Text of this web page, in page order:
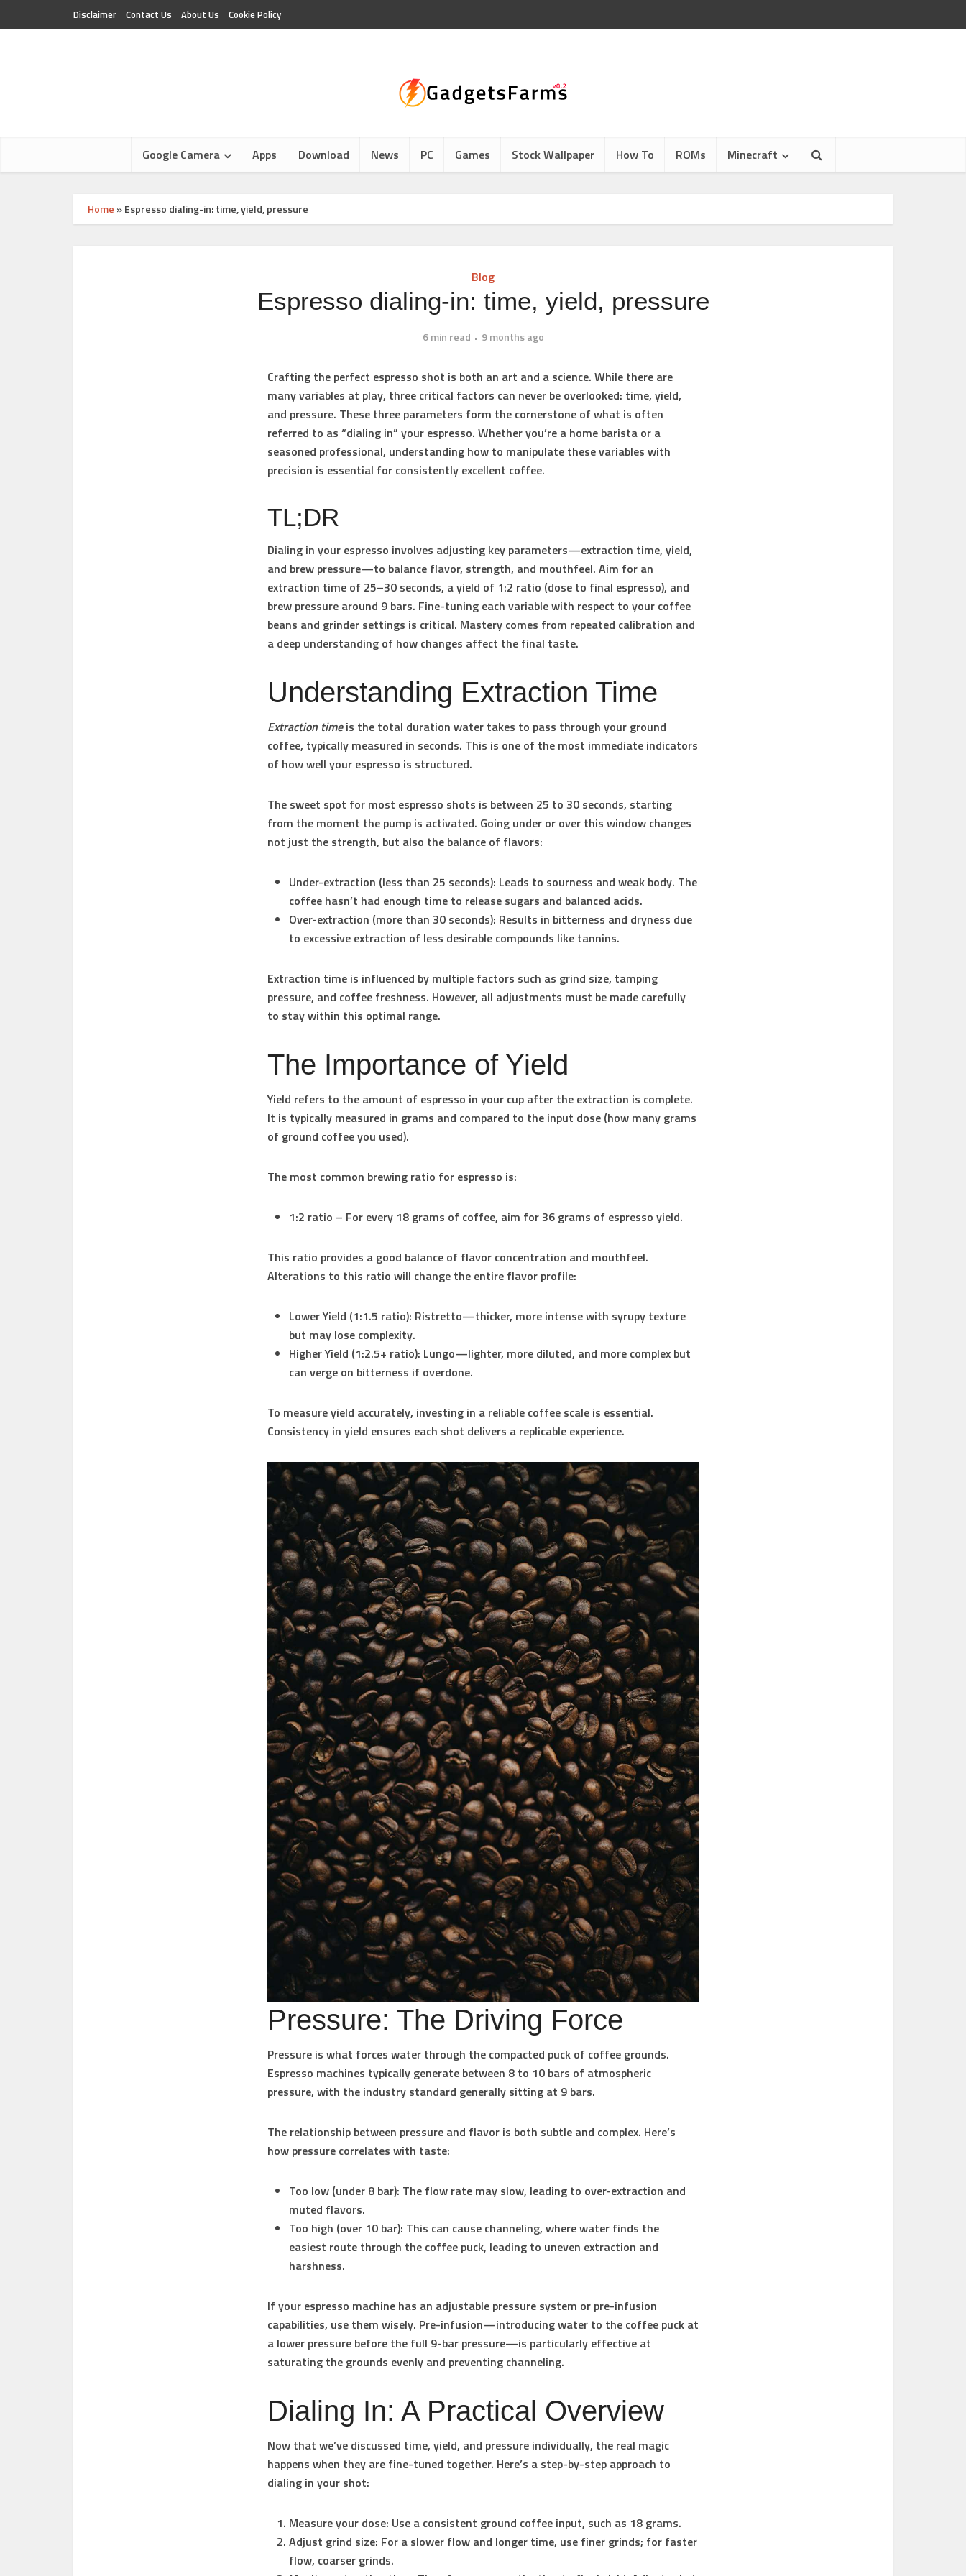
Disclaimer Contact Us About Us Cookie Policy
Google Camera Apps Download News PC Games Stock Wallpaper How To ROMs Minecraft
Home »Espresso dialing-in: time, yield, pressure
Blog
Espresso dialing-in: time, yield, pressure
6 min read 9 months ago
Crafting the perfect espresso shot is both an art and a science. While there are
many variables at play, three critical factors can never be overlooked: time, yield,
and pressure. These three parameters form the cornerstone of what is often
referred to as “dialing in” your espresso. Whether you’re a home barista or a
seasoned professional, understanding how to manipulate these variables with
precision is essential for consistently excellent coffee.
TL;DR
Dialing in your espresso involves adjusting key parameters—extraction time, yield,
and brew pressure—to balance flavor, strength, and mouthfeel. Aim for an
extraction time of 25–30 seconds, a yield of 1:2 ratio (dose to final espresso), and
brew pressure around 9 bars. Fine-tuning each variable with respect to your coffee
beans and grinder settings is critical. Mastery comes from repeated calibration and
a deep understanding of how changes affect the final taste.
Understanding Extraction Time
Extraction timeis the total duration water takes to pass through your ground
coffee, typically measured in seconds. This is one of the most immediate indicators
of how well your espresso is structured.
The sweet spot for most espresso shots is between 25 to 30 seconds, starting
from the moment the pump is activated. Going under or over this window changes
not just the strength, but also the balance of flavors:
Under-extraction (less than 25 seconds): Leads to sourness and weak body. The
coffee hasn’t had enough time to release sugars and balanced acids.
Over-extraction (more than 30 seconds): Results in bitterness and dryness due
to excessive extraction of less desirable compounds like tannins.
Extraction time is influenced by multiple factors such as grind size, tamping
pressure, and coffee freshness. However, all adjustments must be made carefully
to stay within this optimal range.
The Importance of Yield
Yield refers to the amount of espresso in your cup after the extraction is complete.
It is typically measured in grams and compared to the input dose (how many grams
of ground coffee you used).
The most common brewing ratio for espresso is:
1:2 ratio – For every 18 grams of coffee, aim for 36 grams of espresso yield.
This ratio provides a good balance of flavor concentration and mouthfeel.
Alterations to this ratio will change the entire flavor profile:
Lower Yield (1:1.5 ratio): Ristretto—thicker, more intense with syrupy texture
but may lose complexity.
Higher Yield (1:2.5+ ratio): Lungo—lighter, more diluted, and more complex but
can verge on bitterness if overdone.
To measure yield accurately, investing in a reliable coffee scale is essential.
Consistency in yield ensures each shot delivers a replicable experience.
Pressure: The Driving Force
Pressure is what forces water through the compacted puck of coffee grounds.
Espresso machines typically generate between 8 to 10 bars of atmospheric
pressure, with the industry standard generally sitting at 9 bars.
The relationship between pressure and flavor is both subtle and complex. Here’s
how pressure correlates with taste:
Too low (under 8 bar): The flow rate may slow, leading to over-extraction and
muted flavors.
Too high (over 10 bar): This can cause channeling, where water finds the
easiest route through the coffee puck, leading to uneven extraction and
harshness.
If your espresso machine has an adjustable pressure system or pre-infusion
capabilities, use them wisely. Pre-infusion—introducing water to the coffee puck at
a lower pressure before the full 9-bar pressure—is particularly effective at
saturating the grounds evenly and preventing channeling.
Dialing In: A Practical Overview
Now that we’ve discussed time, yield, and pressure individually, the real magic
happens when they are fine-tuned together. Here’s a step-by-step approach to
dialing in your shot:
Measure your dose: Use a consistent ground coffee input, such as 18 grams.
Adjust grind size: For a slower flow and longer time, use finer grinds; for faster
flow, coarser grinds.